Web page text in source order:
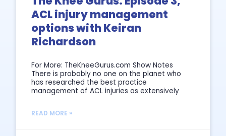
ACL injury management
options with Keiran
Richardson
For More: TheKneeGurus.com Show Notes
There is probably no one on the planet who
has researched the best practice
management of ACL injuries as extensively
READ MORE »